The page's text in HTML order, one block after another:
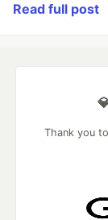
Read full post
Thank you